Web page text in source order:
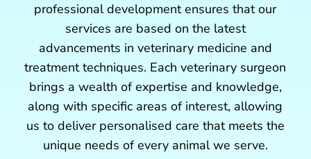
professional development ensures that our
services are based on the latest
advancements in veterinary medicine and
treatment techniques. Each veterinary surgeon
brings a wealth of expertise and knowledge,
along with specific areas of interest, allowing
us to deliver personalised care that meets the
unique needs of every animal we serve.